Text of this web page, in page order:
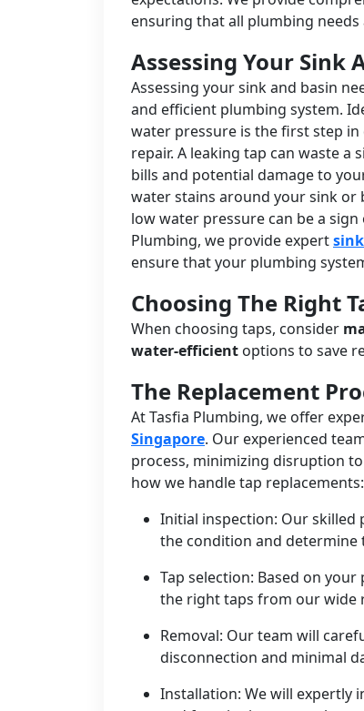
ensuring that all plumbing
Assessing Your Sink
Assessing your sink and basin
and efficient plumbing system.
water pressure is the first step
repair. A leaking tap can waste
bills and potential damage to
water stains around your sink or
low water pressure can be a
Plumbing, we provide expert
ensure that your plumbing
Choosing The Right
When choosing taps, consider
water-efficient options to save
The Replacement
At Tasfia Plumbing, we offer
Singapore. Our experienced
process, minimizing disruption
how we handle tap replacements:
Initial inspection: Our skilled
the condition and determine
Tap selection: Based on
the right taps from our wide
Removal: Our team will
disconnection and minimal
Installation: We will expertly